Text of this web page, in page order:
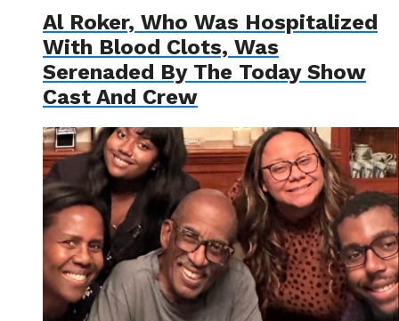
Al Roker, Who Was Hospitalized
With Blood Clots, Was
Serenaded By The Today Show
Cast And Crew